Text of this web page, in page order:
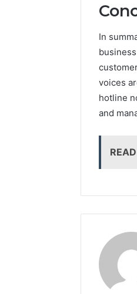
In
voices
hotline
and